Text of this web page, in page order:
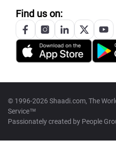
Find us on:
© 1996-2026 Shaadi.com, The
Service™
Passionately created by People